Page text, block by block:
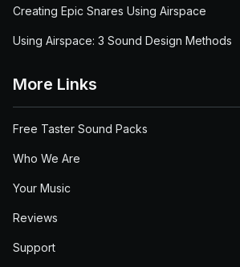
Creating Epic Snares Using Airspace
Using Airspace: 3 Sound Design Methods
More Links
Free Taster Sound Packs
Who We Are
Your Music
Reviews
Support